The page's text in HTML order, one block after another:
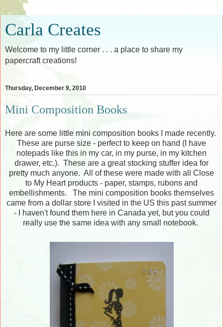
Carla Creates
Welcome to my little corner . . . a place to share my
papercraft creations!
Thursday, December 9, 2010
Mini Composition Books
Here are some little mini composition books I made recently.
These are purse size - perfect to keep on hand (I have
notepads like this in my car, in my purse, in my kitchen
drawer, etc.). These are a great stocking stuffer idea for
pretty much anyone. All of these were made with all Close
to My Heart products - paper, stamps, rubons and
embellishments. The mini composition books themselves
came from a dollar store I visited in the US this past summer
- I haven't found them here in Canada yet, but you could
really use the same idea with any small notebook.